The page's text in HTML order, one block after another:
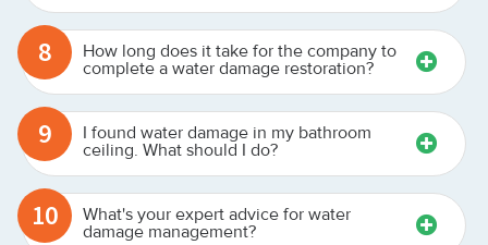
8
How long does it take for the company to
complete a water damage restoration?
9
I found water damage in my bathroom
ceiling. What should I do?
10
What's your expert advice for water
damage management?